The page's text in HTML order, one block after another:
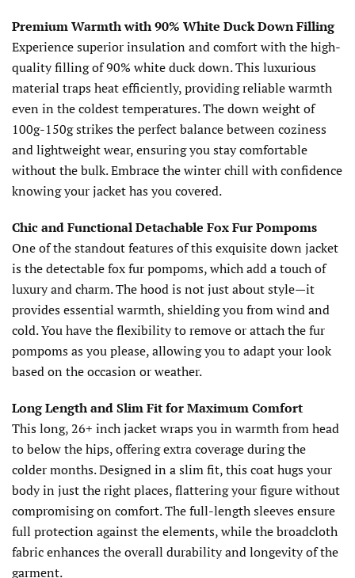
Premium Warmth with 90% White Duck Down Filling
Experience superior insulation and comfort with the high-
quality filling of 90% white duck down. This luxurious
material traps heat efficiently, providing reliable warmth
even in the coldest temperatures. The down weight of
100g-150g strikes the perfect balance between coziness
and lightweight wear, ensuring you stay comfortable
without the bulk. Embrace the winter chill with confidence
knowing your jacket has you covered.
Chic and Functional Detachable Fox Fur Pompoms
One of the standout features of this exquisite down jacket
is the detectable fox fur pompoms, which add a touch of
luxury and charm. The hood is not just about style—it
provides essential warmth, shielding you from wind and
cold. You have the flexibility to remove or attach the fur
pompoms as you please, allowing you to adapt your look
based on the occasion or weather.
Long Length and Slim Fit for Maximum Comfort
This long, 26+ inch jacket wraps you in warmth from head
to below the hips, offering extra coverage during the
colder months. Designed in a slim fit, this coat hugs your
body in just the right places, flattering your figure without
compromising on comfort. The full-length sleeves ensure
full protection against the elements, while the broadcloth
fabric enhances the overall durability and longevity of the
garment.